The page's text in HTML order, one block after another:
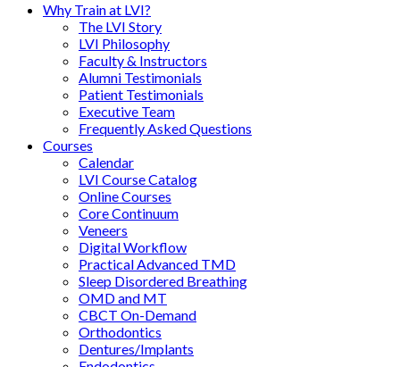
Why Train at LVI?
The LVI Story
LVI Philosophy
Faculty & Instructors
Alumni Testimonials
Patient Testimonials
Executive Team
Frequently Asked Questions
Courses
Calendar
LVI Course Catalog
Online Courses
Core Continuum
Veneers
Digital Workflow
Practical Advanced TMD
Sleep Disordered Breathing
OMD and MT
CBCT On-Demand
Orthodontics
Dentures/Implants